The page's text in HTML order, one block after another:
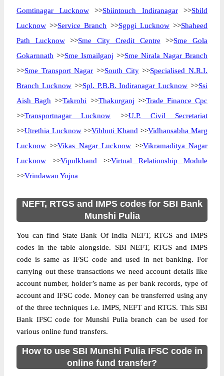
Gomtinagar Lucknow>>Sbiintouch Indiranagar>>Sbild
Lucknow >>Service Branch >>Sgpgi Lucknow>>Shaheed
Path Lucknow>>Sme City Credit Centre >>Sme Gola
Gokarnnath >>Sme Ismailganj >>Sme Nirala Nagar Branch
>>Sme Transport Nagar >>South City>>Specialised N.R.I.
Branch Lucknow>>Spl. P.B.B. Indiranagar Lucknow >>Ssi
Aish Bagh >>Takrohi >>Thakurganj >>Trade Finance Cpc
>>Transportnagar Lucknow >>U.P. Civil Secretariat
>>Utrethia Lucknow>>Vibhuti Khand >>Vidhansabha Marg
Lucknow >>Vikas Nagar Lucknow >>Vikramaditya Nagar
Lucknow >>Vipulkhand >>Virtual Relationship Module
>>Vrindawan Yojna
NEFT, RTGS and IMPS codes for SBI Bank
Munshi Pulia
You can find State Bank Of India NEFT, RTGS and IMPS
codes in the table alongside. SBI NEFT, RTGS and IMPS
code is same as IFSC code and used in net banking. For
carrying out these transactions we need account details like
account number, holder’s name as per bank records, type of
account and IFSC code. Money can be transferred using any
of the three techniques i.e. IMPS, NEFT and RTGS. This SBI
Bank IFSC code for Munshi Pulia branch can be used for
various online fund transfers.
How to use SBI Munshi Pulia IFSC code in
online fund transfer?